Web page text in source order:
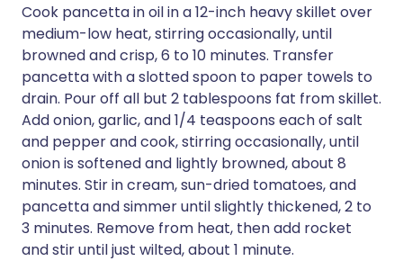
Cook pancetta in oil in a 12-inch heavy skillet over
medium-low heat, stirring occasionally, until
browned and crisp, 6 to 10 minutes. Transfer
pancetta with a slotted spoon to paper towels to
drain. Pour off all but 2 tablespoons fat from skillet.
Add onion, garlic, and 1/4 teaspoons each of salt
and pepper and cook, stirring occasionally, until
onion is softened and lightly browned, about 8
minutes. Stir in cream, sun-dried tomatoes, and
pancetta and simmer until slightly thickened, 2 to
3 minutes. Remove from heat, then add rocket
and stir until just wilted, about 1 minute.